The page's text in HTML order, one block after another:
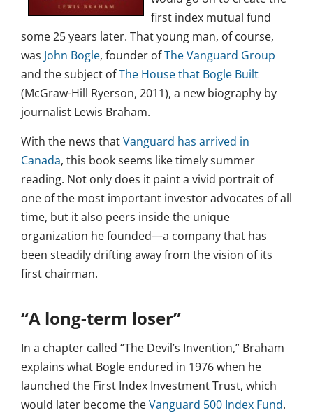
first index mutual fund
some 25 years later. That young man, of course,
was John Bogle, founder ofThe Vanguard Group
and the subject ofThe House that Bogle Built
(McGraw-Hill Ryerson, 2011), a new biography by
journalist Lewis Braham.
With the news thatVanguard has arrived in
Canada, this book seems like timely summer
reading. Not only does it paint a vivid portrait of
one of the most important investor advocates of all
time, but it also peers inside the unique
organization he founded—a company that has
been steadily drifting away from the vision of its
first chairman.
“A long-term loser”
In a chapter called “The Devil’s Invention,” Braham
explains what Bogle endured in 1976 when he
launched the First Index Investment Trust, which
would later become theVanguard 500 Index Fund.